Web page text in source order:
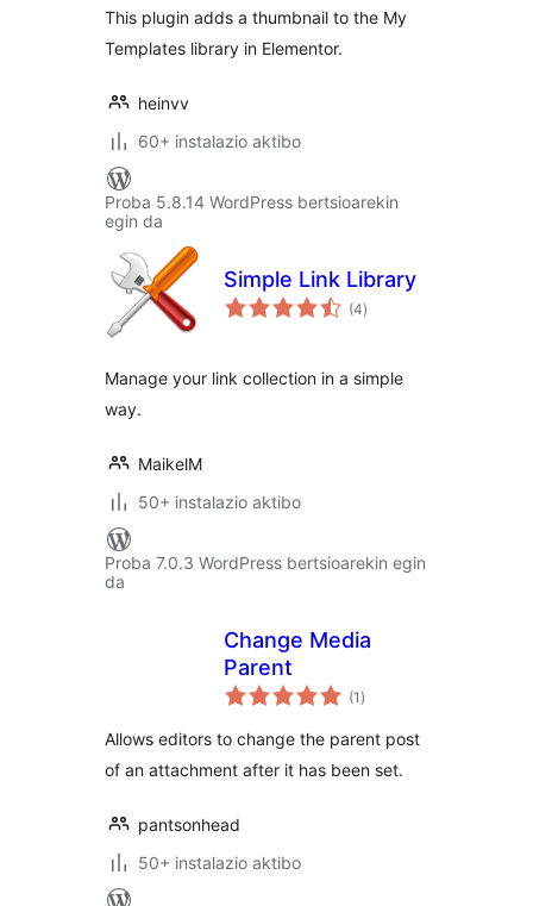
This plugin adds a thumbnail to the My
Templates library in Elementor.
heinvv
60+ instalazio aktibo
Proba 5.8.14 WordPress bertsioarekin
egin da
Simple Link Library
(4balorazioak
)
Manage your link collection in a simple
way.
MaikelM
50+ instalazio aktibo
Proba 7.0.3 WordPress bertsioarekin egin
da
Change Media
Parent
(1 balorazioak
)
Allows editors to change the parent post
of an attachment after it has been set.
pantsonhead
50+ instalazio aktibo